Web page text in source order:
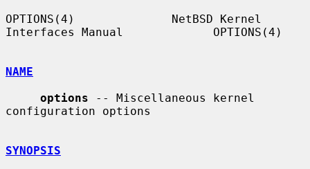
OPTIONS(4)              NetBSD Kernel
Interfaces Manual             OPTIONS(4)
NAME
options -- Miscellaneous kernel
configuration options
SYNOPSIS